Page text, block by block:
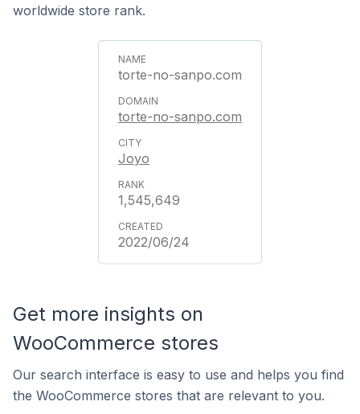
worldwide store rank.
torte-no-sanpo.com
torte-no-sanpo.com
Joyo
1,545,649
2022/06/24
Get more insights on
WooCommerce stores
Our search interface is easy to use and helps you find
the WooCommerce stores that are relevant to you.